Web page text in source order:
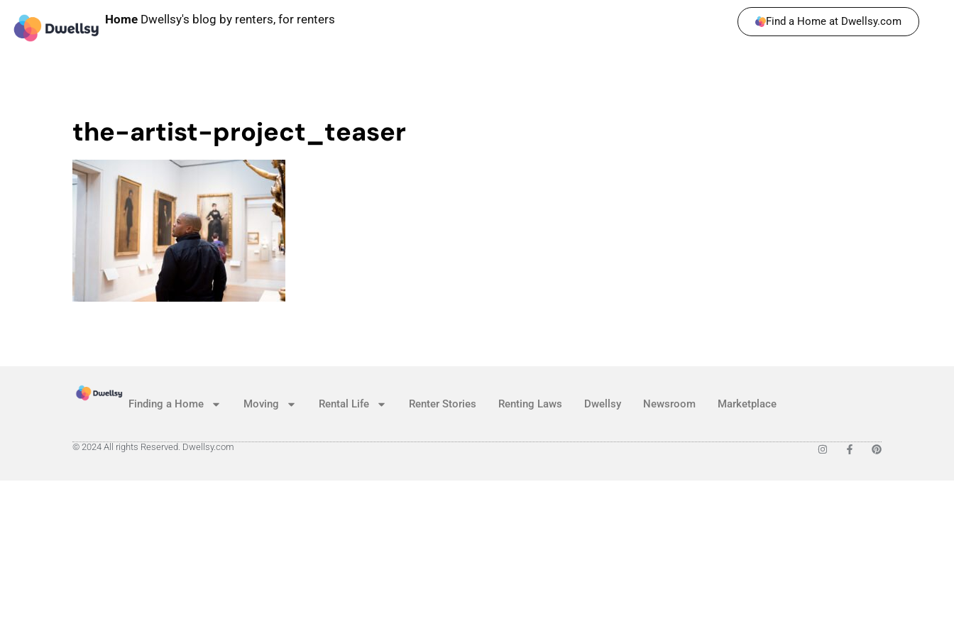
Home Dwellsy's blog by renters, for renters Find a Home at Dwellsy.com
the-artist-project_teaser
Finding a Home Moving Rental Life Renter Stories Renting Laws Dwellsy Newsroom Marketplace
© 2024 All rights Reserved. Dwellsy.com